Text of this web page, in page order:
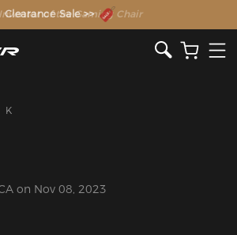
of the Gaming Chair
Clearance Sale >>
K
on Nov 08, 2023